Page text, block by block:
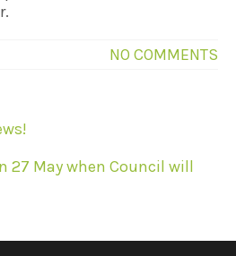
NO COMMENTS
27 May when Council will